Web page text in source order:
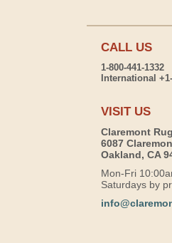
CALL US
1-800-441-1332
International
VISIT US
Claremont
6087
Oakland, CA
Mon-Fri
Saturdays by